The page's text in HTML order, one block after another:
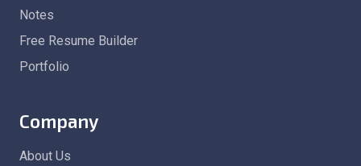
Notes
Free Resume Builder
Portfolio
Company
About Us